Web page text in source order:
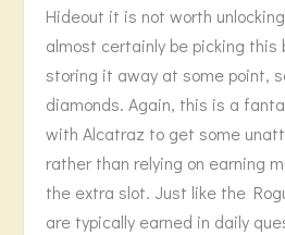
Hideout it is not worth
almost certainly be picking this
storing it away at some point,
diamonds. Again, this is a
with Alcatraz to get some
rather than relying on earning
the extra slot. Just like the
are typically earned in daily